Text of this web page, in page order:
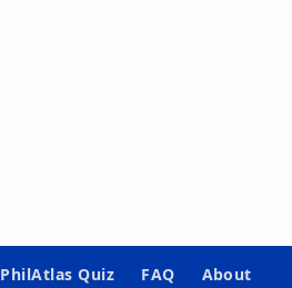
PhilAtlas Quiz FAQ About